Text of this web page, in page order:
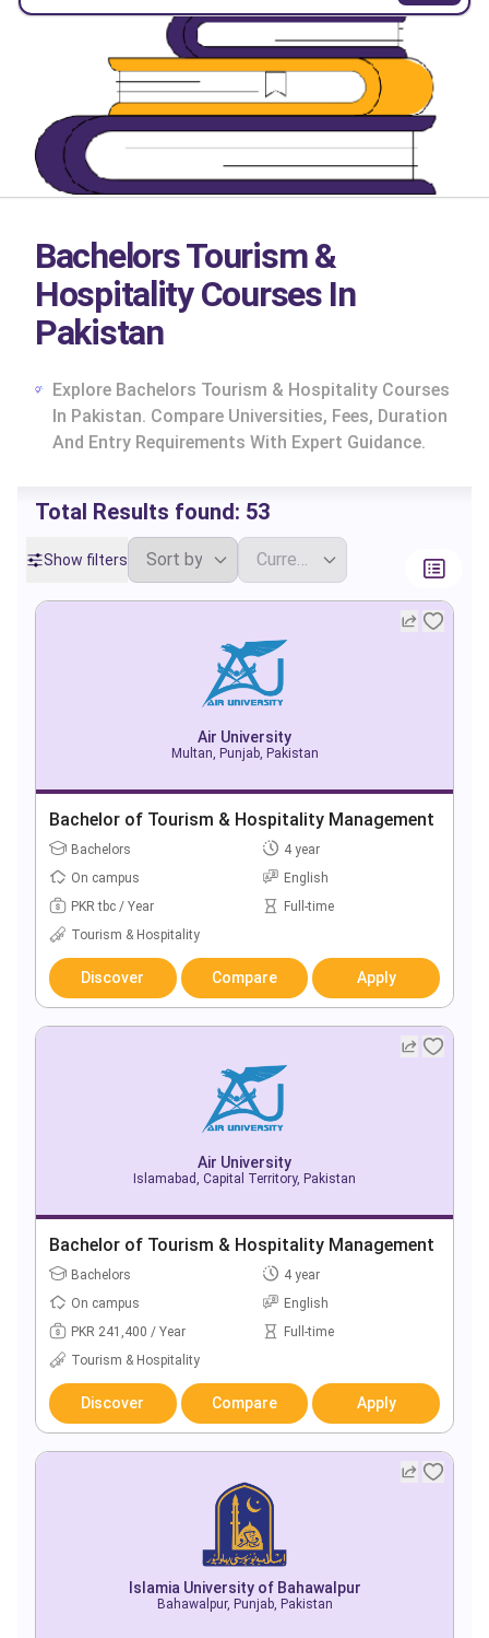
Bachelors Tourism &
Hospitality Courses In
Pakistan
Explore Bachelors Tourism & Hospitality Courses
In Pakistan. Compare Universities, Fees, Duration
And Entry Requirements With Expert Guidance.
Total Results found: 53
Show filters
Air University
Multan, Punjab, Pakistan
Bachelor of Tourism & Hospitality Management
Bachelors
4 year
On campus
English
PKR tbc / Year
Full-time
Tourism & Hospitality
Discover Compare Apply
Air University
Islamabad, Capital Territory, Pakistan
Bachelor of Tourism & Hospitality Management
Bachelors
4 year
On campus
English
PKR 241,400 / Year
Full-time
Tourism & Hospitality
Discover Compare Apply
Islamia University of Bahawalpur
Bahawalpur, Punjab, Pakistan